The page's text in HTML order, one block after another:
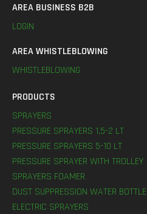
AREA BUSINESS B2B
LOGIN
AREA WHISTLEBLOWING
WHISTLEBLOWING
PRODUCTS
SPRAYERS
PRESSURE SPRAYERS 1,5-2 LT
PRESSURE SPRAYERS 5-10 LT
PRESSURE SPRAYER WITH TROLLEY
SPRAYERS FOAMER
DUST SUPPRESSION WATER BOTTLE
ELECTRIC SPRAYERS